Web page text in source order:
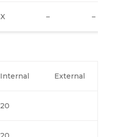
X – –
Internal External
20